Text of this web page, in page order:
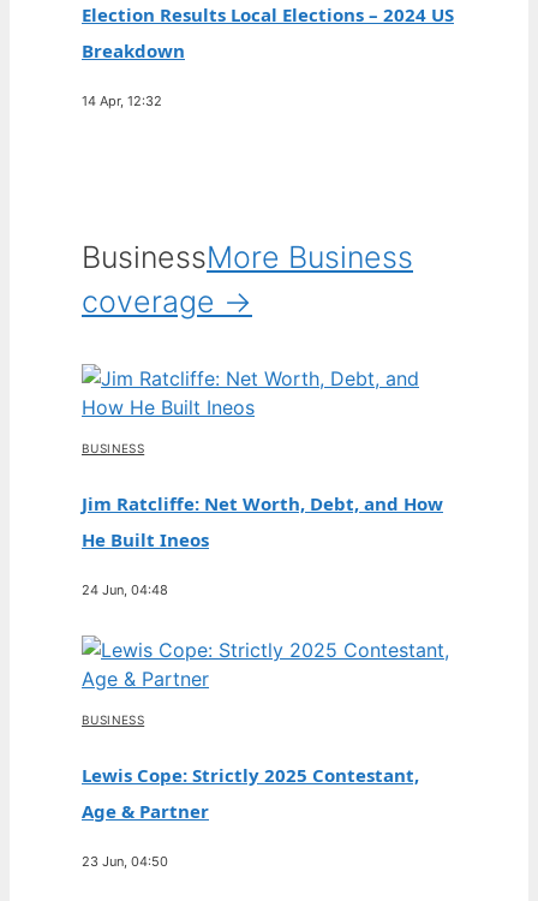
Election Results Local Elections – 2024 US
Breakdown
14 Apr, 12:32
BusinessMore Business
coverage →
BUSINESS
Jim Ratcliffe: Net Worth, Debt, and How
He Built Ineos
24 Jun, 04:48
BUSINESS
Lewis Cope: Strictly 2025 Contestant,
Age & Partner
23 Jun, 04:50